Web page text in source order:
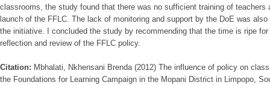
classrooms, the study found that there was no sufficient training of teachers
launch of the FFLC. The lack of monitoring and support by the DoE was
the initiative. I concluded the study by recommending that the time is ripe
reflection and review of the FFLC policy.
Citation: Mbhalati, Nkhensani Brenda (2012) The influence of policy on
the Foundations for Learning Campaign in the Mopani District in Limpopo,